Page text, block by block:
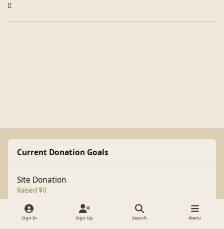
Current Donation Goals
Site Donation
Raised $0
Sign In Sign Up Search Menu